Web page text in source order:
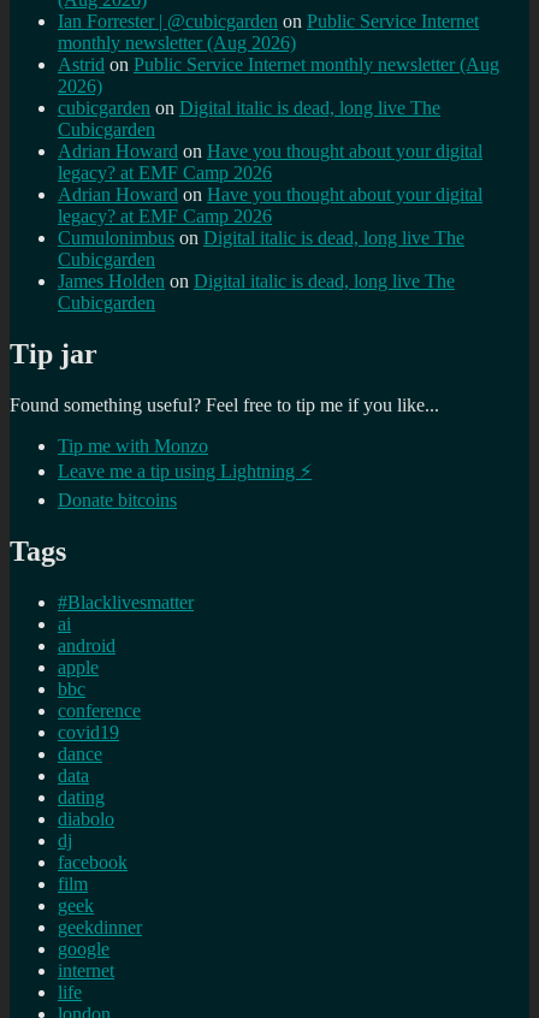
Ian Forrester | @cubicgarden on Public Service Internet
monthly newsletter (Aug 2026)
Astrid on Public Service Internet monthly newsletter (Aug
2026)
cubicgarden on Digital italic is dead, long live The
Cubicgarden
Adrian Howard on Have you thought about your digital
legacy? at EMF Camp 2026
Adrian Howard on Have you thought about your digital
legacy? at EMF Camp 2026
Cumulonimbus on Digital italic is dead, long live The
Cubicgarden
James Holden on Digital italic is dead, long live The
Cubicgarden
Tip jar
Found something useful? Feel free to tip me if you like...
Tip me with Monzo
Leave me a tip using Lightning ⚡
Donate bitcoins
Tags
#Blacklivesmatter
ai
android
apple
bbc
conference
covid19
dance
data
dating
diabolo
dj
facebook
film
geek
geekdinner
google
internet
life
london